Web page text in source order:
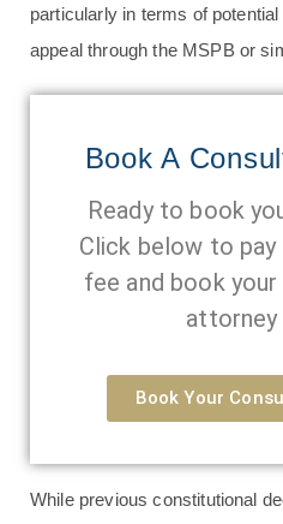
particularly in terms of
appeal through the MSPB or
Book A
Ready to book
Click below to
fee and book
attorney
Book Your
While previous constitutional